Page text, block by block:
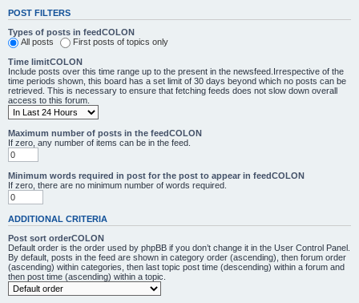
POST FILTERS
Types of posts in feedCOLON
All posts
First posts of topics only
Time limitCOLON
Include posts over this time range up to the present in the newsfeed.Irrespective of the
time periods shown, this board has a set limit of 30 days beyond which no posts can be
retrieved. This is necessary to ensure that fetching feeds does not slow down overall
access to this forum.
Maximum number of posts in the feedCOLON
If zero, any number of items can be in the feed.
Minimum words required in post for the post to appear in feedCOLON
If zero, there are no minimum number of words required.
ADDITIONAL CRITERIA
Post sort orderCOLON
Default order is the order used by phpBB if you don’t change it in the User Control Panel.
By default, posts in the feed are shown in category order (ascending), then forum order
(ascending) within categories, then last topic post time (descending) within a forum and
then post time (ascending) within a topic.